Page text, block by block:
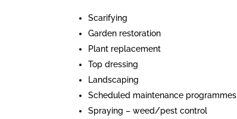
Scarifying
Garden restoration
Plant replacement
Top dressing
Landscaping
Scheduled maintenance programmes
Spraying – weed/pest control